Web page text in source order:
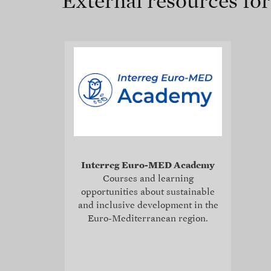
Interreg Euro-MED Academy
Courses and learning
opportunities about sustainable
and inclusive development in the
Euro-Mediterranean region.